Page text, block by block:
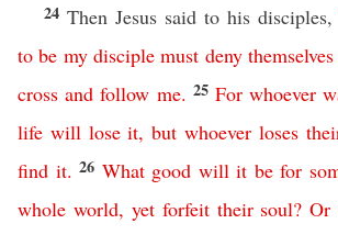
24 Then Jesus said to his disciples,
to be my disciple must deny themselves
cross and follow me. 25For whoever
life will lose it,but whoever loses
find it. 26 What good will it be for
whole world, yet forfeit their soul?Or